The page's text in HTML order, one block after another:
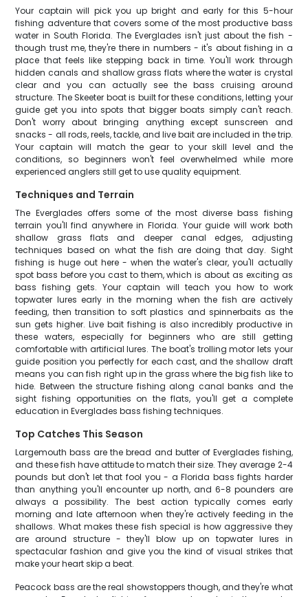
Your captain will pick you up bright and early for this 5-hour
fishing adventure that covers some of the most productive bass
water in South Florida. The Everglades isn't just about the fish -
though trust me, they're there in numbers - it's about fishing in a
place that feels like stepping back in time. You'll work through
hidden canals and shallow grass flats where the water is crystal
clear and you can actually see the bass cruising around
structure. The Skeeter boat is built for these conditions, letting your
guide get you into spots that bigger boats simply can't reach.
Don't worry about bringing anything except sunscreen and
snacks - all rods, reels, tackle, and live bait are included in the trip.
Your captain will match the gear to your skill level and the
conditions, so beginners won't feel overwhelmed while more
experienced anglers still get to use quality equipment.
Techniques and Terrain
The Everglades offers some of the most diverse bass fishing
terrain you'll find anywhere in Florida. Your guide will work both
shallow grass flats and deeper canal edges, adjusting
techniques based on what the fish are doing that day. Sight
fishing is huge out here - when the water's clear, you'll actually
spot bass before you cast to them, which is about as exciting as
bass fishing gets. Your captain will teach you how to work
topwater lures early in the morning when the fish are actively
feeding, then transition to soft plastics and spinnerbaits as the
sun gets higher. Live bait fishing is also incredibly productive in
these waters, especially for beginners who are still getting
comfortable with artificial lures. The boat's trolling motor lets your
guide position you perfectly for each cast, and the shallow draft
means you can fish right up in the grass where the big fish like to
hide. Between the structure fishing along canal banks and the
sight fishing opportunities on the flats, you'll get a complete
education in Everglades bass fishing techniques.
Top Catches This Season
Largemouth bass are the bread and butter of Everglades fishing,
and these fish have attitude to match their size. They average 2-4
pounds but don't let that fool you - a Florida bass fights harder
than anything you'll encounter up north, and 6-8 pounders are
always a possibility. The best action typically comes early
morning and late afternoon when they're actively feeding in the
shallows. What makes these fish special is how aggressive they
are around structure - they'll blow up on topwater lures in
spectacular fashion and give you the kind of visual strikes that
make your heart skip a beat.
Peacock bass are the real showstoppers though, and they're what